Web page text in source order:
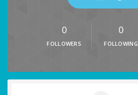
0
FOLLOWERS
0
FOLLOWING